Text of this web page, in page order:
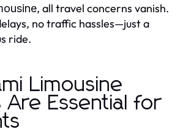
, all travel concerns vanish.
no traffic hassles—just a
ride.
Limousine
Are Essential for